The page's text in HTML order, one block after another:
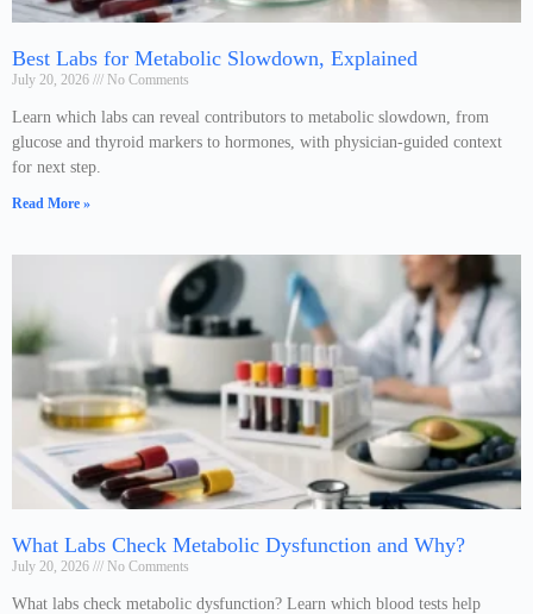
Best Labs for Metabolic Slowdown, Explained
July 20, 2026 No Comments
Learn which labs can reveal contributors to metabolic slowdown, from
glucose and thyroid markers to hormones, with physician-guided context
for next step.
Read More »
What Labs Check Metabolic Dysfunction and Why?
July 20, 2026 No Comments
What labs check metabolic dysfunction? Learn which blood tests help